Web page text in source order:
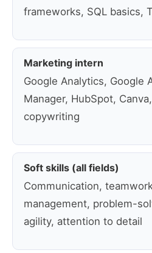
frameworks, SQL basics,
Marketing intern
Google Analytics, Google
Manager, HubSpot,
copywriting
Soft skills (all fields)
Communication,
management, problem-
agility, attention to detail